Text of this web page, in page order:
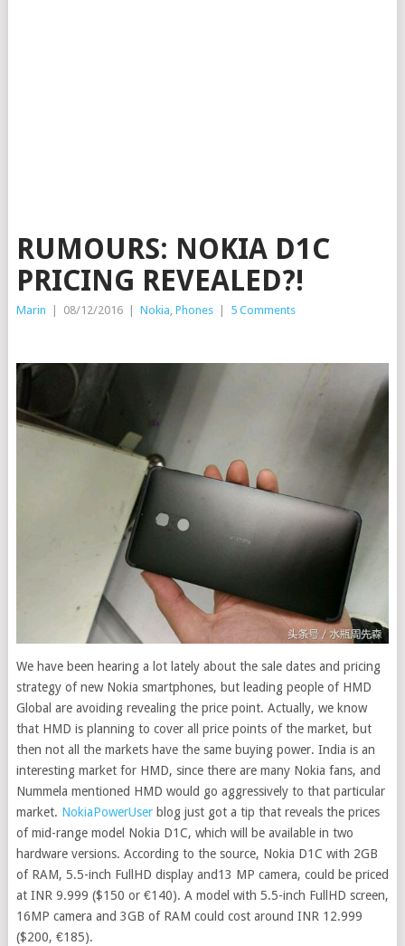
RUMOURS: NOKIA D1C
PRICING REVEALED?!
Marin 08/12/2016 Nokia, Phones 5 Comments
We have been hearing a lot lately about the sale dates and pricing
strategy of new Nokia smartphones, but leading people of HMD
Global are avoiding revealing the price point. Actually, we know
that HMD is planning to cover all price points of the market, but
then not all the markets have the same buying power. India is an
interesting market for HMD, since there are many Nokia fans, and
Nummela mentioned HMD would go aggressively to that particular
market. NokiaPowerUser blog just got a tip that reveals the prices
of mid-range model Nokia D1C, which will be available in two
hardware versions. According to the source, Nokia D1C with 2GB
of RAM, 5.5-inch FullHD display and13 MP camera, could be priced
at INR 9.999 ($150 or €140). A model with 5.5-inch FullHD screen,
16MP camera and 3GB of RAM could cost around INR 12.999
($200, €185).